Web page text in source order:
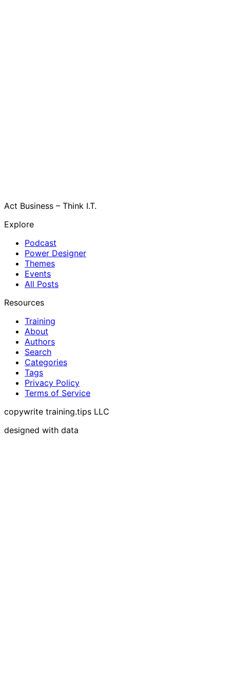
Act Business – Think I.T.
Explore
Podcast
Power Designer
Themes
Events
All Posts
Resources
Training
About
Authors
Search
Categories
Tags
Privacy Policy
Terms of Service
copywrite training.tips LLC
designed with data